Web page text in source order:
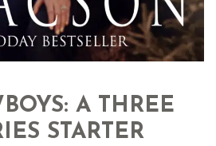
A THREE
STARTER